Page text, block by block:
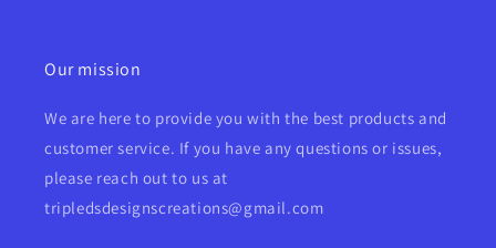
Our mission
We are here to provide you with the best products and
customer service. If you have any questions or issues,
please reach out to us at
tripledsdesignscreations@gmail.com